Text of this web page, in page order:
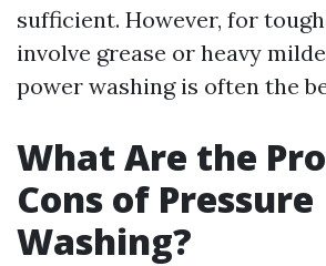
sufficient. However, for
involve grease or heavy
power washing is often the
What Are the
Cons of Pressure
Washing?